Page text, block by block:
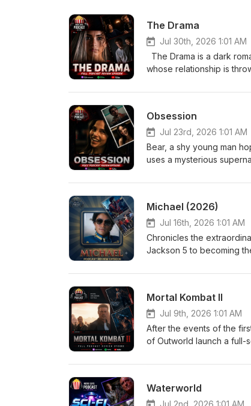
The Drama
Jul 30th, 2026 1:01 AM
The Drama is a dark
whose relationship is
and what they truly know
Obsession
Jul 23rd, 2026 1:01 AM
Bear, a shy young man
uses a mysterious
terrifying. As Nikki's
another person's heart.
Michael (2026)
Jul 16th, 2026 1:01 AM
Chronicles the
Jackson 5 to becoming
an intimate look at the
Mortal Kombat II
Jul 9th, 2026 1:01 AM
After the events of the
of Outworld launch a full-
prophecy from plunging
Jordan-Medium
Waterworld
Jul 2nd, 2026 1:01 AM